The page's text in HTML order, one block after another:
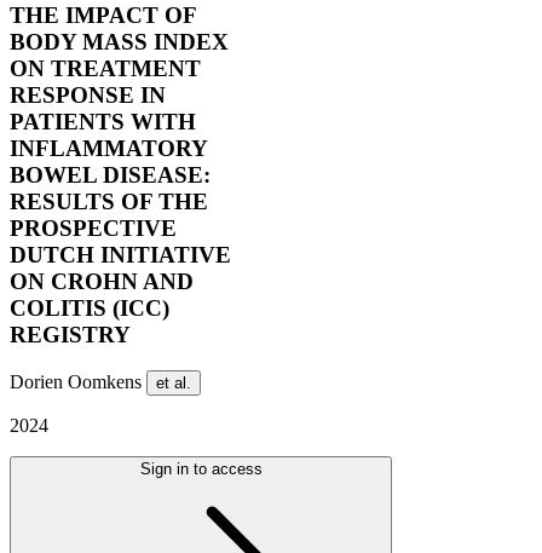
THE IMPACT OF
BODY MASS INDEX
ON TREATMENT
RESPONSE IN
PATIENTS WITH
INFLAMMATORY
BOWEL DISEASE:
RESULTS OF THE
PROSPECTIVE
DUTCH INITIATIVE
ON CROHN AND
COLITIS (ICC)
REGISTRY
Dorien Oomkens et al.
2024
Sign in to access